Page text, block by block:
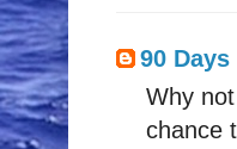
90 Days
Why
chance